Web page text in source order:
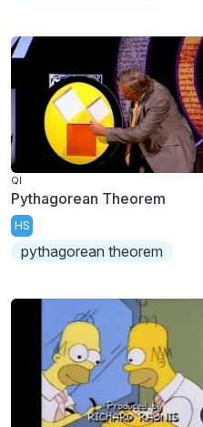
QI
Pythagorean Theorem
HS
pythagorean theorem